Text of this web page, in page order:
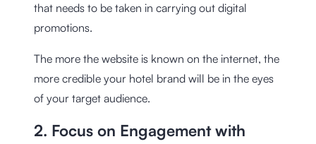
that needs to be taken in carrying out digital
promotions.
The more the website is known on the internet, the
more credible your hotel brand will be in the eyes
of your target audience.
2. Focus on Engagement with